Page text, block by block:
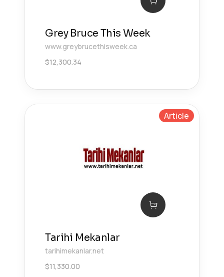
Grey Bruce This Week
www.greybrucethisweek.ca
$12,300.34
Article
Tarihi Mekanlar
tarihimekanlar.net
$11,330.00